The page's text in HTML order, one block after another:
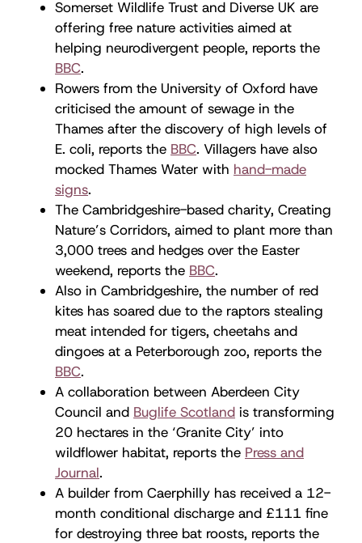
Somerset Wildlife Trust and Diverse UK are
offering free nature activities aimed at
helping neurodivergent people, reports the
BBC.
Rowers from the University of Oxford have
criticised the amount of sewage in the
Thames after the discovery of high levels of
E. coli, reports the BBC. Villagers have also
mocked Thames Water with hand-made
signs.
The Cambridgeshire-based charity, Creating
Nature’s Corridors, aimed to plant more than
3,000 trees and hedges over the Easter
weekend, reports the BBC.
Also in Cambridgeshire, the number of red
kites has soared due to the raptors stealing
meat intended for tigers, cheetahs and
dingoes at a Peterborough zoo, reports the
BBC.
A collaboration between Aberdeen City
Council and Buglife Scotland is transforming
20 hectares in the ‘Granite City’ into
wildflower habitat, reports the Press and
Journal.
A builder from Caerphilly has received a 12-
month conditional discharge and £111 fine
for destroying three bat roosts, reports the